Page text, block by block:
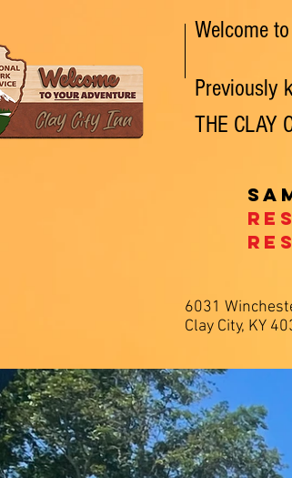
Welcome to
(your
Previously
THE CLAY
6031
Clay City, KY